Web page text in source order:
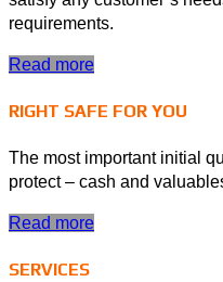
requirements.
Read more
RIGHT SAFE FOR YOU
The most important initial
protect – cash and
Read more
SERVICES